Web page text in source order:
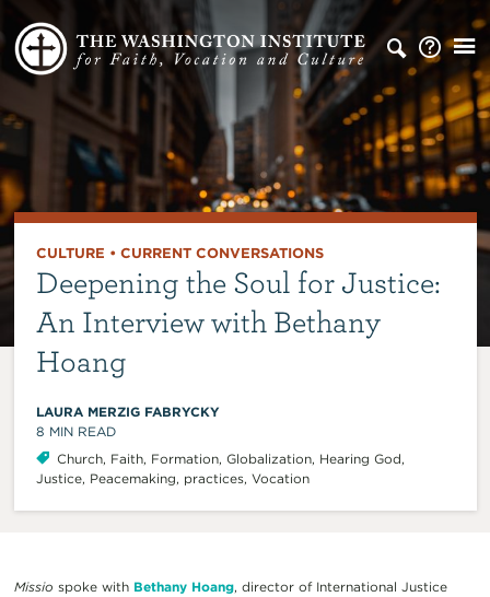
CULTURE • CURRENT CONVERSATIONS
Deepening the Soul for Justice:
An Interview with Bethany
Hoang
LAURA MERZIG FABRYCKY
8 MIN READ
Church, Faith, Formation, Globalization, Hearing God,
Justice, Peacemaking, practices, Vocation
Missio spoke with Bethany Hoang, director of International Justice